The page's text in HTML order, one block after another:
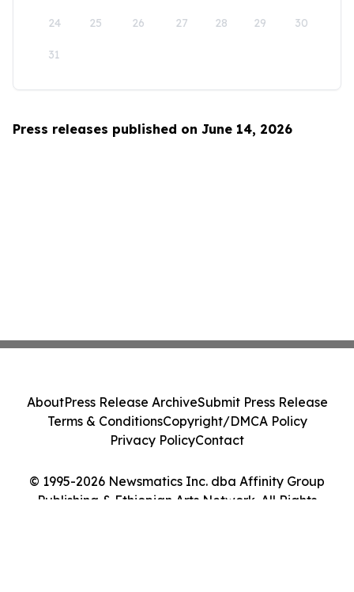
24 25 26 27 28 29 30
31
Press releases published on June 14, 2026
© 1995-2026 Newsmatics Inc. dba Affinity Group
Publishing & Ethiopian Arts Network. All Rights
AboutPress Release ArchiveSubmit Press Release
Terms & ConditionsCopyright/DMCA Policy
Privacy PolicyContact